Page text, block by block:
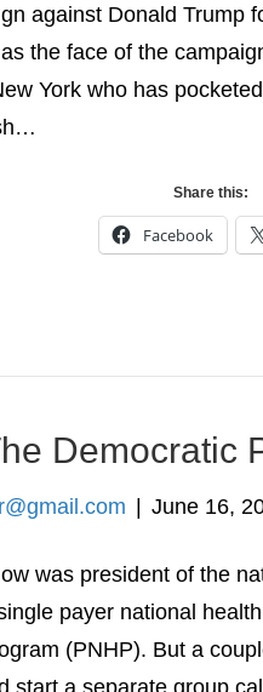
against Donald Trump
the face of the
York who has
Share this:
Facebook
Democratic
June 16,
was president of the
payer national
(PNHP). But a